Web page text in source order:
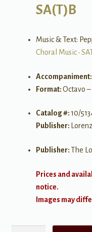
SA(T)B
Music & Text:
Choral Music•
Accompaniment:
Format:Octavo –
Catalog #:10/
Publisher:
Publisher:The
Prices and
notice.
Images may